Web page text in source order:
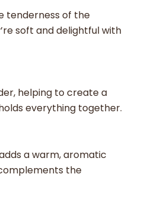
tenderness of the
soft and delightful with
helping to create a
everything together.
a warm, aromatic
the